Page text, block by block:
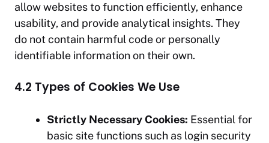
allow websites to function efficiently, enhance
usability, and provide analytical insights. They
do not contain harmful code or personally
identifiable information on their own.
4.2 Types of Cookies We Use
Strictly Necessary Cookies: Essential for
basic site functions such as login security